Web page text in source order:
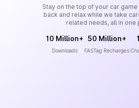
Stay on the top of your car game
back and relax while we take
related needs, all in one
10 Million+
Downloads
50 Million+
FASTag Recharges